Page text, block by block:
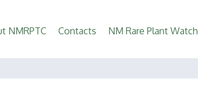
NMRPTC Contacts NM Rare Plant Watch